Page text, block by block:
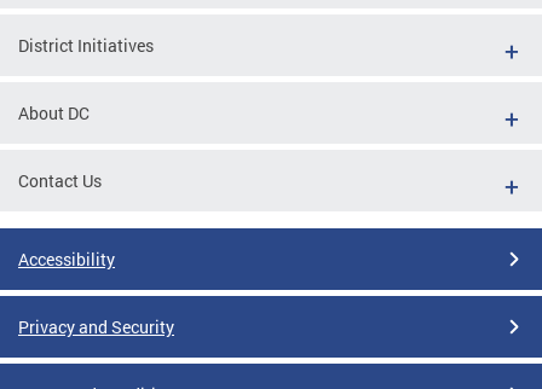
District Initiatives
About DC
Contact Us
Accessibility
Privacy and Security